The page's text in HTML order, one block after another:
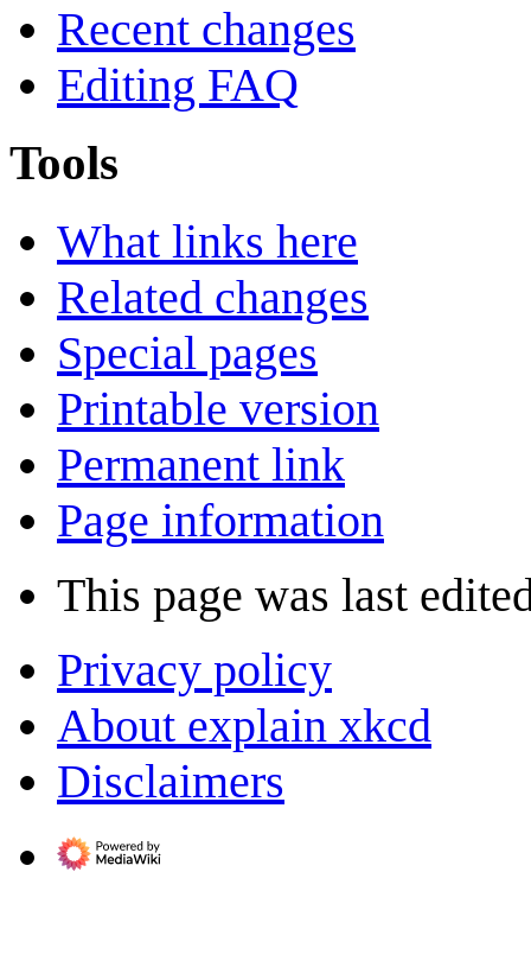
Recent changes
Editing FAQ
Tools
What links here
Related changes
Special pages
Printable version
Permanent link
Page information
This page was last
Privacy policy
About explain xkcd
Disclaimers